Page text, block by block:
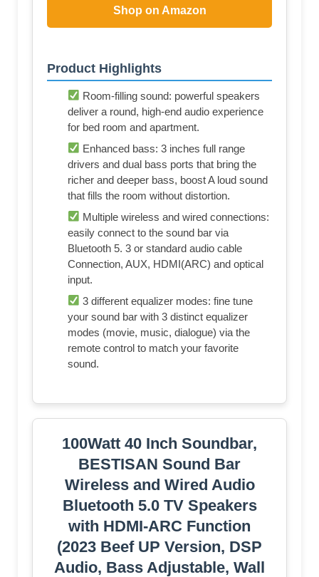
Shop on Amazon
Product Highlights
Room-filling sound: powerful speakers
deliver a round, high-end audio experience
for bed room and apartment.
Enhanced bass: 3 inches full range
drivers and dual bass ports that bring the
richer and deeper bass, boost A loud sound
that fills the room without distortion.
Multiple wireless and wired connections:
easily connect to the sound bar via
Bluetooth 5. 3 or standard audio cable
Connection, AUX, HDMI(ARC) and optical
input.
3 different equalizer modes: fine tune
your sound bar with 3 distinct equalizer
modes (movie, music, dialogue) via the
remote control to match your favorite
sound.
100Watt 40 Inch Soundbar,
BESTISAN Sound Bar
Wireless and Wired Audio
Bluetooth 5.0 TV Speakers
with HDMI-ARC Function
(2023 Beef UP Version, DSP
Audio, Bass Adjustable, Wall